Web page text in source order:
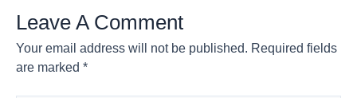
Leave A Comment
Your email address will not be published. Required fields
are marked *